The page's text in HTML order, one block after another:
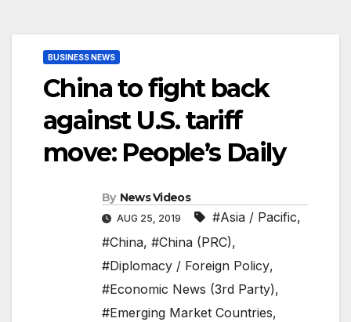
BUSINESS NEWS
China to fight back
against U.S. tariff
move: People’s Daily
By News Videos
AUG 25, 2019 #Asia / Pacific,
#China, #China (PRC),
#Diplomacy / Foreign Policy,
#Economic News (3rd Party),
#Emerging Market Countries,